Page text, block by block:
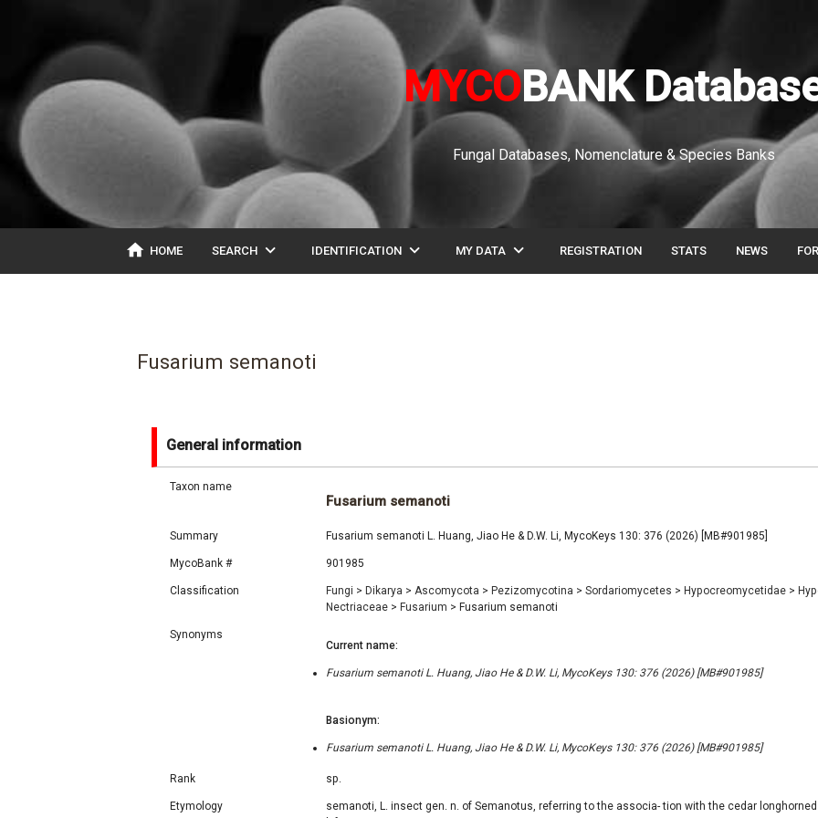
MYCOBANK
Fungal Databases, Nomenclature & Species Banks
home HOME SEARCH expand_more IDENTIFICATION expand_more MY DATA expand_more REGISTRATION STATS NEWS
Fusarium semanoti
General information
Taxon name
Fusarium semanoti
Summary Fusarium semanoti L. Huang, Jiao He & D.W. Li, MycoKeys 130: 376 (2026) [MB#901985]
MycoBank # 901985
Classification Fungi > Dikarya > Ascomycota > Pezizomycotina > Sordariomycetes > Hypocreomycetidae >
Nectriaceae > Fusarium > Fusarium semanoti
Synonyms
Current name:
Fusarium semanoti L. Huang, Jiao He & D.W. Li, MycoKeys 130: 376 (2026) [MB#901985]
Basionym:
Fusarium semanoti L. Huang, Jiao He & D.W. Li, MycoKeys 130: 376 (2026) [MB#901985]
Rank sp.
Etymology
semanoti, L. insect gen. n. of Semanotus, referring to the associa- tion with the cedar